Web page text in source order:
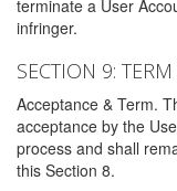
terminate a User
infringer.
SECTION 9: TERM
Acceptance & Term.
acceptance by the
process and shall
this Section 8.